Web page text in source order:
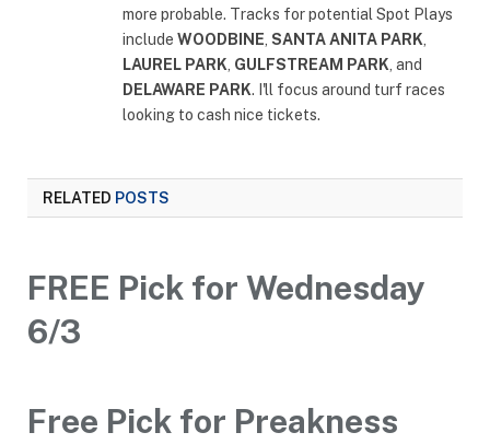
more probable. Tracks for potential Spot Plays
include WOODBINE, SANTA ANITA PARK,
LAUREL PARK, GULFSTREAM PARK, and
DELAWARE PARK. I'll focus around turf races
looking to cash nice tickets.
RELATED POSTS
FREE Pick for Wednesday
6/3
Free Pick for Preakness